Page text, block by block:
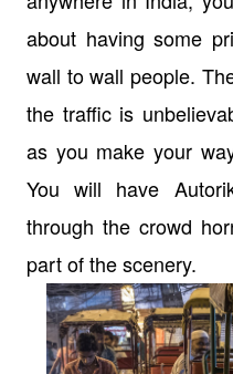
about having some
wall to wall people.
the traffic is
as you make your
You will have
through the crowd
part of the scenery.